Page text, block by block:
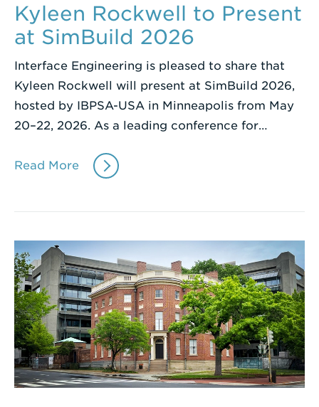
Kyleen Rockwell to Present
at SimBuild 2026
Interface Engineering is pleased to share that
Kyleen Rockwell will present at SimBuild 2026,
hosted by IBPSA-USA in Minneapolis from May
20–22, 2026. As a leading conference for…
Read More